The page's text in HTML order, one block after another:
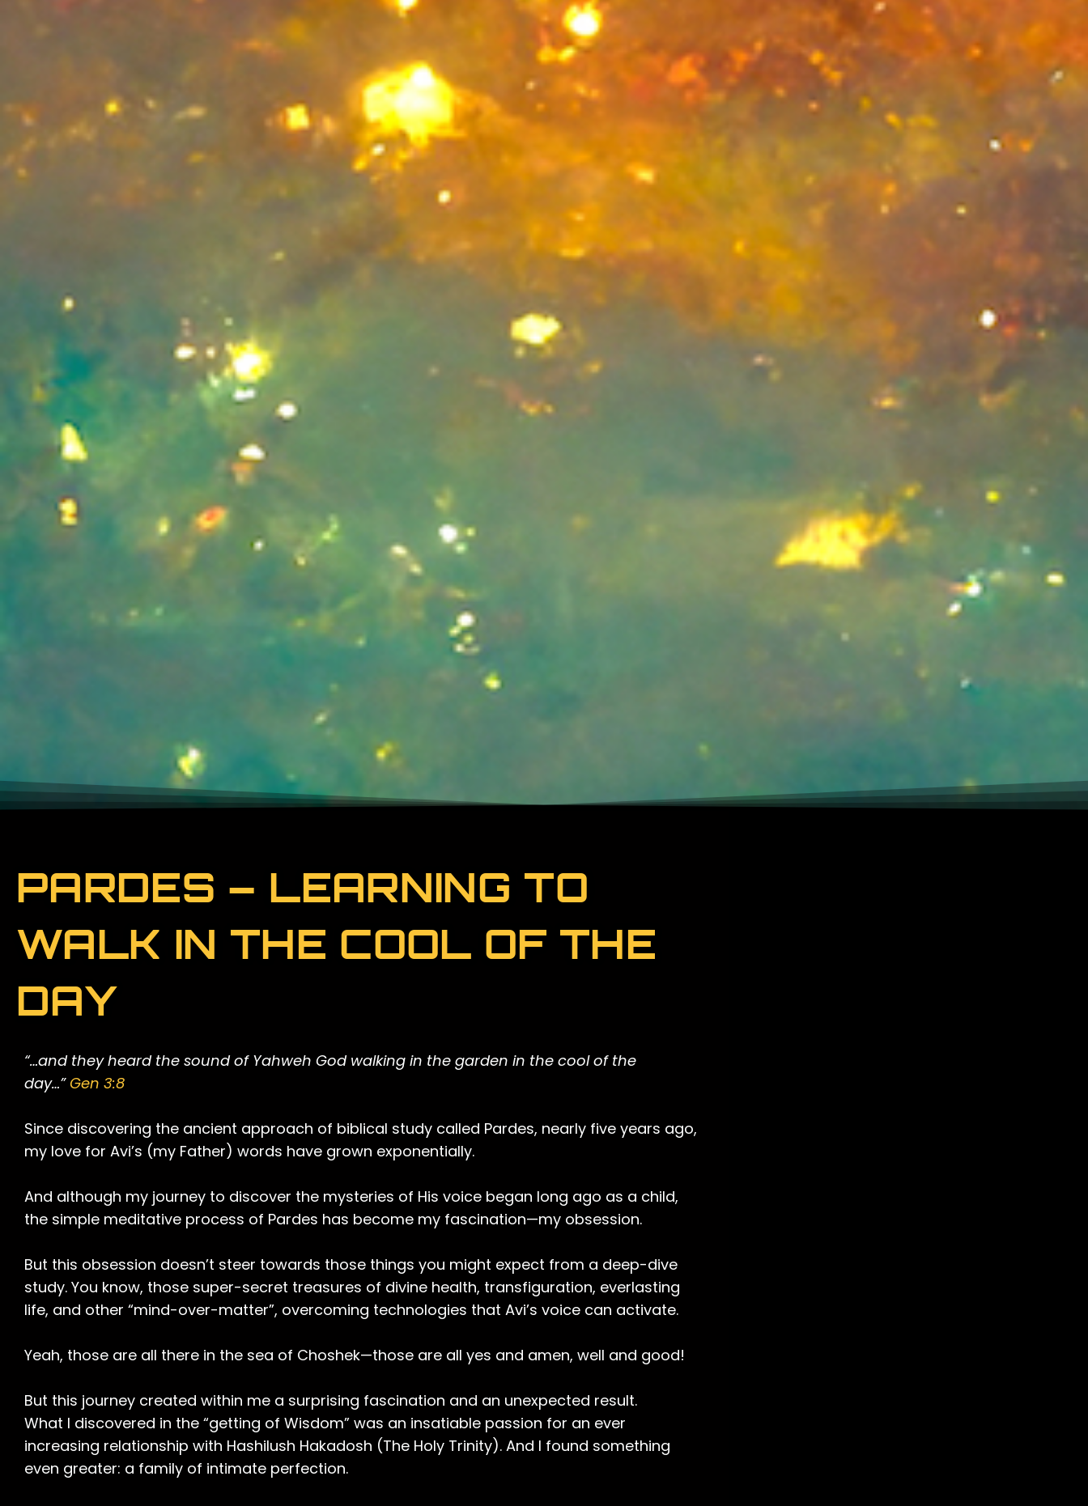
PARDES – LEARNING TO
WALK IN THE COOL OF THE
DAY
“…and they heard the sound of Yahweh God walking in the garden in the cool of the
day…”Gen 3:8
Since discovering the ancient approach of biblical study called Pardes, nearly five years ago,
my love for Avi’s (my Father) words have grown exponentially.
And although my journey to discover the mysteries of His voice began long ago as a child,
the simple meditative process of Pardes has become my fascination—my obsession.
But this obsession doesn’t steer towards those things you might expect from a deep-dive
study. You know, those super-secret treasures of divine health, transfiguration, everlasting
life, and other “mind-over-matter”, overcoming technologies that Avi’s voice can activate.
Yeah, those are all there in the sea of Choshek—those are all yes and amen, well and good!
But this journey created within me a surprising fascination and an unexpected result.
What I discovered in the “getting of Wisdom” was an insatiable passion for an ever
increasing relationship with Hashilush Hakadosh (The Holy Trinity). And I found something
even greater: a family of intimate perfection.